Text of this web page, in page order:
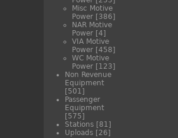
Misc Motive
Power [386]
NAR Motive
Power [4]
VIA Motive
Power [458]
WC Motive
Power [123]
Non Revenue
Equipment
[501]
Passenger
Equipment
[575]
Stations [81]
Uploads [26]